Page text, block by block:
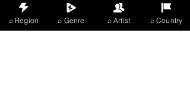
arrey armstrong
Follow
See All Members (1329)
⌕ Region ⌕ Genre ⌕ Artist ⌕ Country